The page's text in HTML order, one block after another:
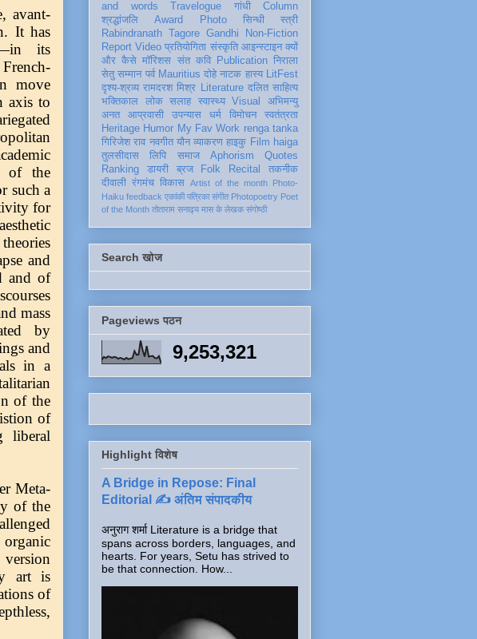
avant-
It has
its
move
axis to
of the
such a
for
and
and of
mass
by
and
in a
of the
of
liberal
Meta-
of the
version
art is
of
and words
Travelogue गांधी
Column
श्रद्धांजलि
Award Photo सिन्धी
स्त्री
Rabindranath Tagore Gandhi
Non-Fiction
Report Video प्रतियोगिता संस्कृति आइन्स्टाइन क्यों
और कैसे मॉरिशस संत कवि Publication निराला
सेतु सम्मान पर्व Mauritius दोहे नाटक हास्य LitFest
दृश्य-श्रव्य रामदरश मिश्र Literature दलित साहित्य
भक्तिकाल
लोक सलाह स्वास्थ्य Visual
अभिमन्यु
अनत
आप्रवासी उपन्यास धर्म विमोचन
स्वतंत्रता
Heritage Humor My Fav Work renga tanka
गिरिजेश राव नवगीत यौन व्याकरण हाइकु Film haiga
तुलसीदास
लिपि समाज Aphorism
Quotes
Ranking
डायरी ब्रज Folk Recital
तकनीक
दीवाली रंगमंच विकास Artist of the month Photo-
Haiku feedback एकांकी पत्रिका संगीत Photopoetry Poet
of the Month तोताराम सनाढ्य मास के लेखक संगोष्ठी
Search खोज
Pageviews पठन
9,253,321
Highlight विशेष
A Bridge in Repose: Final
Editorial ✍️ अंतिम संपादकीय
अनुराग शर्मा Literature is a bridge that
spans across borders, languages, and
hearts. For years, Setu has strived to
be that connection. How...